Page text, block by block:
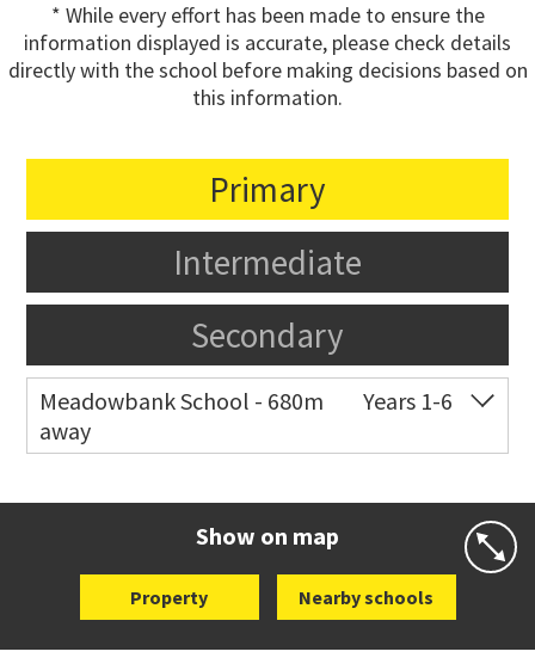
* While every effort has been made to ensure the
information displayed is accurate, please check details
directly with the school before making decisions based on
this information.
Primary
Intermediate
Secondary
Meadowbank School - 680m
away
Years 1-6
Show on map
Property Nearby schools